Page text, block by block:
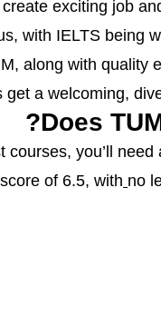
exciting job
with IELTS being
along with quality
a welcoming,
Does
you’ll
score of 6.5, with no